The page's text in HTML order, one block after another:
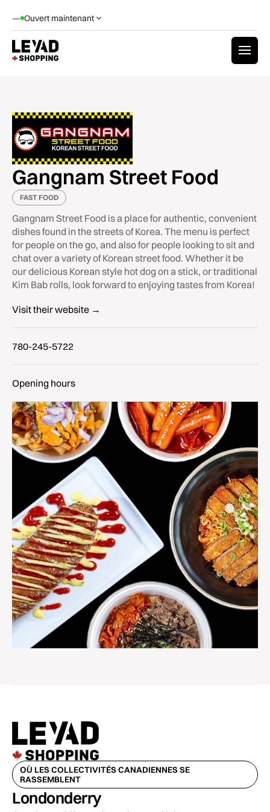
— Ouvert maintenant
Gangnam Street Food
FAST FOOD
Gangnam Street Food is a place for authentic, convenient
dishes found in the streets of Korea. The menu is perfect
for people on the go, and also for people looking to sit and
chat over a variety of Korean street food. Whether it be
our delicious Korean style hot dog on a stick, or traditional
Kim Bab rolls, look forward to enjoying tastes from Korea!
Visit their website →
780-245-5722
Opening hours
OÙ LES COLLECTIVITÉS CANADIENNES SE
RASSEMBLENT
Londonderry